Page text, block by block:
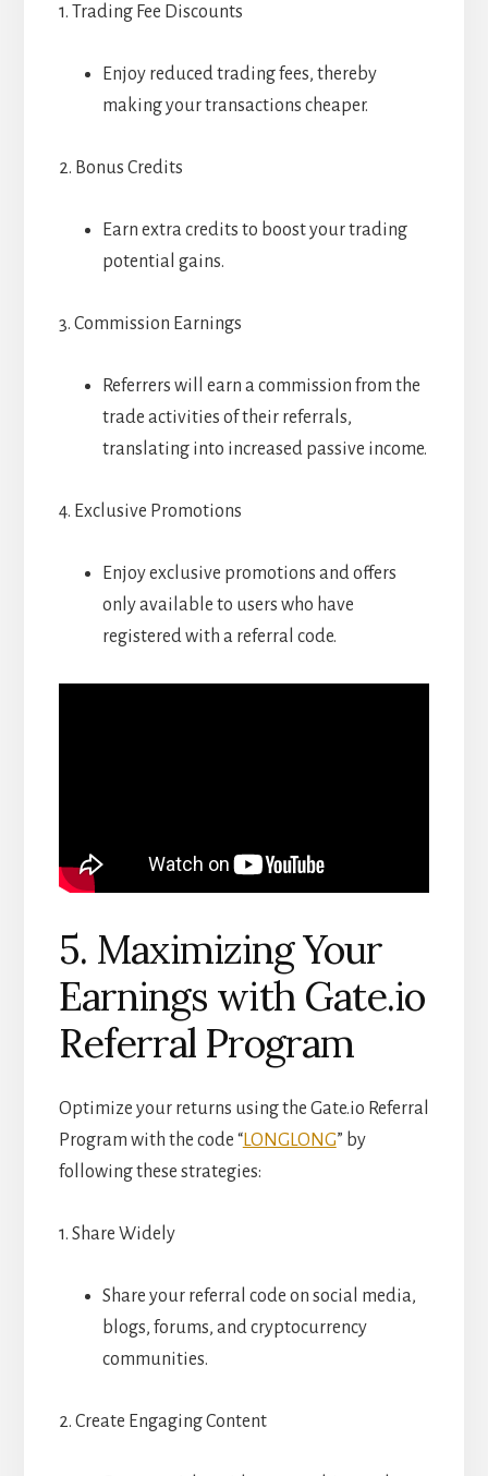
1. Trading Fee Discounts
Enjoy reduced trading fees, thereby
making your transactions cheaper.
2. Bonus Credits
Earn extra credits to boost your trading
potential gains.
3. Commission Earnings
Referrers will earn a commission from the
trade activities of their referrals,
translating into increased passive income.
4. Exclusive Promotions
Enjoy exclusive promotions and offers
only available to users who have
registered with a referral code.
5. Maximizing Your
Earnings with Gate.io
Referral Program
Optimize your returns using the Gate.io Referral
Program with the code “LONGLONG” by
following these strategies:
1. Share Widely
Share your referral code on social media,
blogs, forums, and cryptocurrency
communities.
2. Create Engaging Content